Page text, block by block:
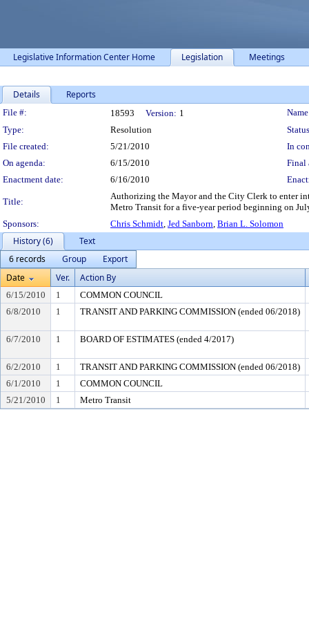
Legislative Information Center Home Legislation Meetings
Details Reports
Legislation Details
File #: 18593 Version: 1
Type:
Resolution
File created:
5/21/2010
In
On agenda:
6/15/2010
Final
Enactment date:
6/16/2010
Title:
Authorizing the Mayor and the City Clerk to enter
Metro Transit for a five-year period beginning on
Sponsors:
Chris Schmidt, Jed Sanborn, Brian L. Solomon
History (6)
Text
6 records
Group
Export
Date
Ver. Action By
6/15/2010 1
COMMON COUNCIL
6/8/2010
1 TRANSIT AND PARKING COMMISSION (ended 06/2018)
6/7/2010 1 BOARD OF ESTIMATES (ended 4/2017)
6/2/2010 1
TRANSIT AND PARKING COMMISSION (ended 06/2018)
6/1/2010
1
COMMON COUNCIL
5/21/2010
1 Metro Transit